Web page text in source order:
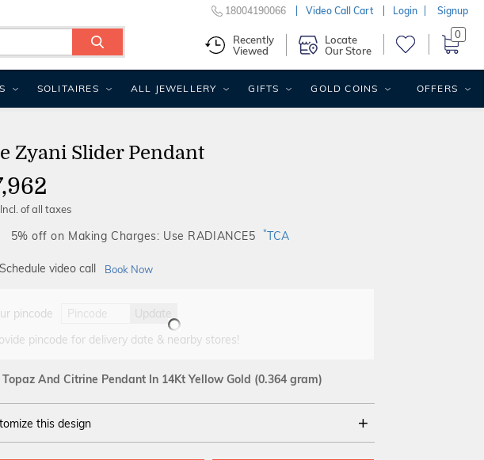
Zyani Slider Pendant
of all taxes
5% off on Making Charges: Use RADIANCE5 *TCA
Schedule video call Book Now
pincode
Update
pincode for delivery date & nearby stores!
Topaz And Citrine Pendant In 14Kt Yellow Gold (0.364 gram)
this design
14Kt 18Kt
18004190066 Video Call Cart Login Signup
Recently
Viewed
Locate
Our Store
0
SOLITAIRES ALL JEWELLERY GIFTS GOLD COINS OFFERS